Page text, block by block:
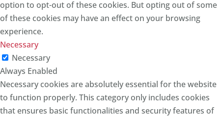
option to opt-out of these cookies. But opting out of some
of these cookies may have an effect on your browsing
experience.
Necessary
Necessary
Always Enabled
Necessary cookies are absolutely essential for the website
to function properly. This category only includes cookies
that ensures basic functionalities and security features of